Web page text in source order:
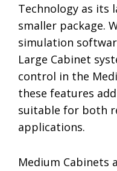
Technology as its
smaller package.
simulation
Large Cabinet
control in the
these features
suitable for both
applications.
Medium Cabinets